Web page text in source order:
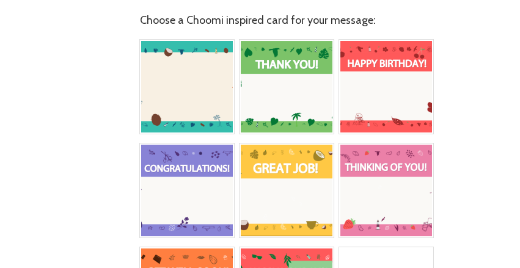
Choose a Choomi inspired card for your message: